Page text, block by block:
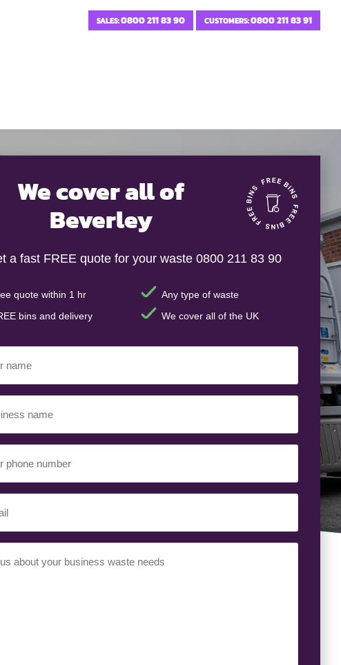
SALES:0800 211 83 90 CUSTOMERS:0800 211 83 91
We cover all of
Beverley
a fast FREE quote for your waste 0800 211 83 90
quote within 1 hr
Any type of waste
bins and delivery
We cover all of the UK
(Required)